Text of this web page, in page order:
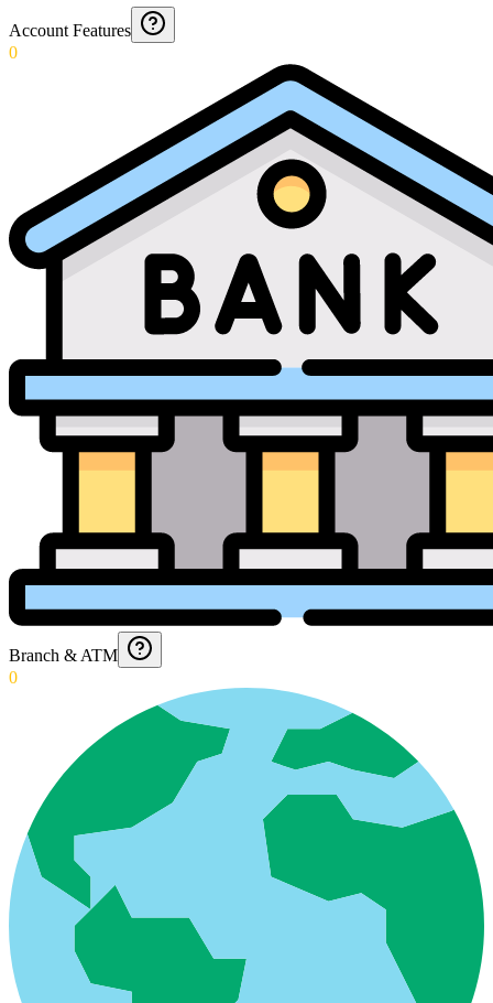
Account Features
0
Branch & ATM
0